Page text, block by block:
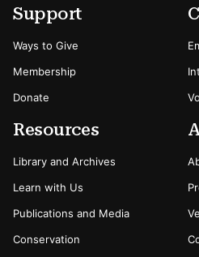
Secondary Menu
Support
Ways to Give
Membership
Donate
Resources
Library and Archives
Learn with Us
Publications and Media
Conservation